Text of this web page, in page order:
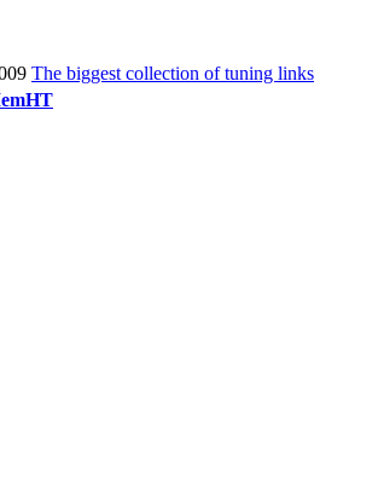
The biggest collection of tuning links